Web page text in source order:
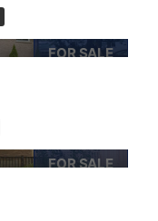
FOR SALE
FOR SALE